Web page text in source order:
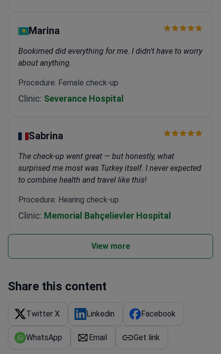
Marina
Bookimed did everything for me. I didn't have to worry
about anything.
Procedure: Female check-up
Clinic: Severance Hospital
Sabrina
The check-up went great — but honestly, what
surprised me most was Turkey itself. I never expected
to combine health and travel like this!
Procedure: Hearing check-up
Clinic: Memorial Bahçelievler Hospital
View more
Share this content
Twitter X Linkedin Facebook
WhatsApp Email Get link